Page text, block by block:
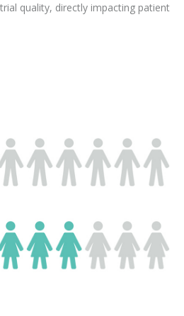
quality, directly impacting patient